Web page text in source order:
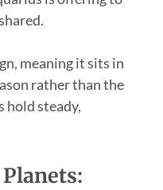
meaning it sits in
rather than the
hold steady,